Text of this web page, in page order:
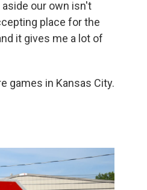
our own isn't
place for the
it gives me a lot of
games in Kansas City.